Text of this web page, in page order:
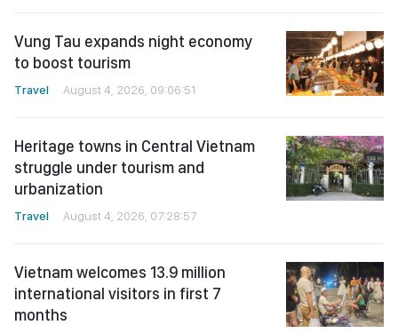
Vung Tau expands night economy
to boost tourism
Travel August 4, 2026, 09:06:51
Heritage towns in Central Vietnam
struggle under tourism and
urbanization
Travel August 4, 2026, 07:28:57
Vietnam welcomes 13.9 million
international visitors in first 7
months